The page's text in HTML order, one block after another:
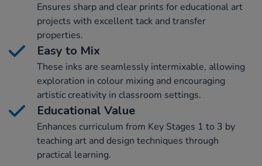
Ensures sharp and clear prints for educational art
projects with excellent tack and transfer
properties.
Easy to Mix
These inks are seamlessly intermixable, allowing
exploration in colour mixing and encouraging
artistic creativity in classroom settings.
Educational Value
Enhances curriculum from Key Stages 1 to 3 by
teaching art and design techniques through
practical learning.